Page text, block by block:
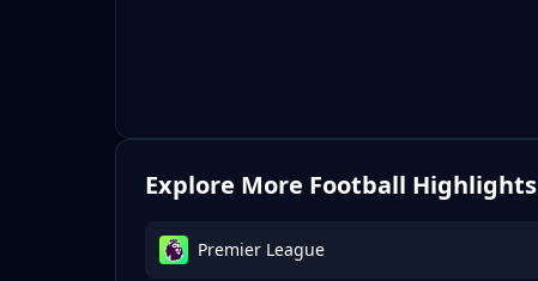
Explore More Football Highlights
Premier League